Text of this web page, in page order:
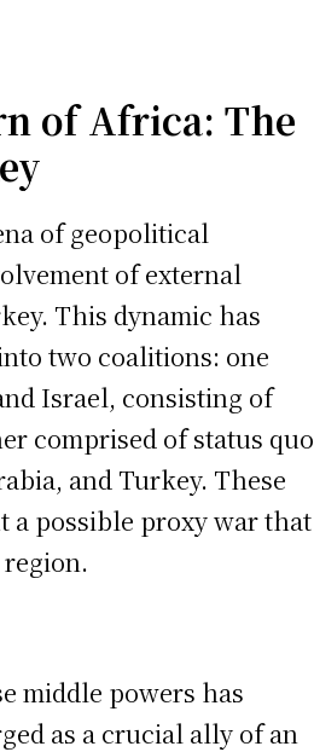
of Africa: The
of geopolitical
of external
This dynamic has
two coalitions: one
Israel, consisting of
comprised of status quo
and Turkey. These
a possible proxy war that
middle powers has
as a crucial ally of an